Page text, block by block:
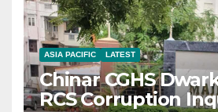
ASIA PACIFIC LATEST
Chinar CGHS
RCS Corruption